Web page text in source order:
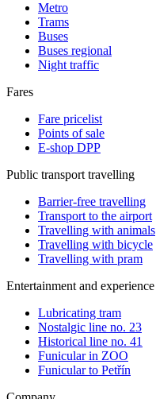
Metro
Trams
Buses
Buses regional
Night traffic
Fares
Fare pricelist
Points of sale
E-shop DPP
Public transport travelling
Barrier-free travelling
Transport to the airport
Travelling with animals
Travelling with bicycle
Travelling with pram
Entertainment and experience
Lubricating tram
Nostalgic line no. 23
Historical line no. 41
Funicular in ZOO
Funicular to Petřín